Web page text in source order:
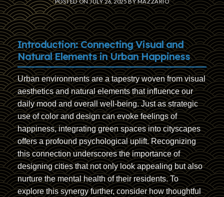
Introduction: Connecting Visual and
Natural Elements in Urban Happiness
Urban environments are a tapestry woven from visual
aesthetics and natural elements that influence our
daily mood and overall well-being. Just as strategic
use of color and design can evoke feelings of
happiness, integrating green spaces into cityscapes
offers a profound psychological uplift. Recognizing
this connection underscores the importance of
designing cities that not only look appealing but also
nurture the mental health of their residents. To
explore this synergy further, consider how thoughtful